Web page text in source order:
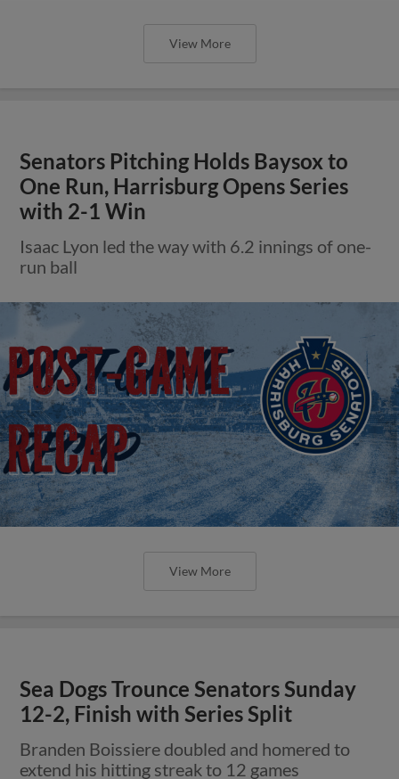
View More
Senators Pitching Holds Baysox to
One Run, Harrisburg Opens Series
with 2-1 Win
Isaac Lyon led the way with 6.2 innings of one-
run ball
View More
Sea Dogs Trounce Senators Sunday
12-2, Finish with Series Split
Branden Boissiere doubled and homered to
extend his hitting streak to 12 games